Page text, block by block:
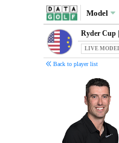
Model
Ryder Cup |
LIVE
Back to player list